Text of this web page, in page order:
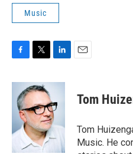
Music
F
c
b
o
k
T
i
t
t
e
r
L
n
e
d
I
n
E
Tom
Tom
Music. He